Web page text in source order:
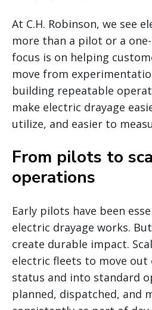
At C.H. Robinson, we see
more than a pilot or a
focus is on helping
move from
building repeatable
make electric drayage
utilize, and easier to
From pilots to
operations
Early pilots have been
electric drayage works.
create durable impact.
electric fleets to move out
status and into standard
planned, dispatched, and